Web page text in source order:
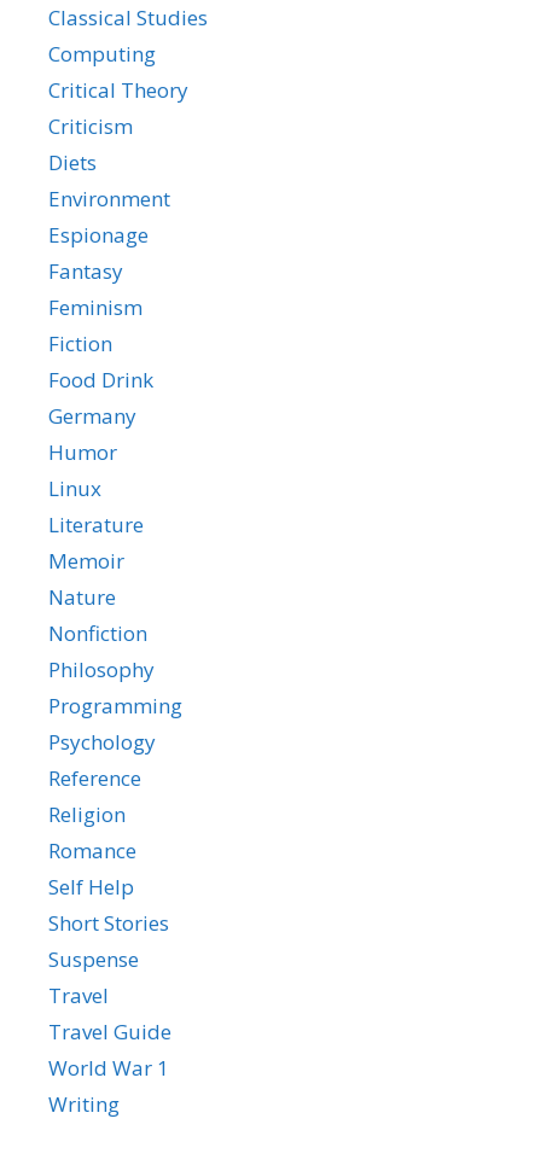
Classical Studies
Computing
Critical Theory
Criticism
Diets
Environment
Espionage
Fantasy
Feminism
Fiction
Food Drink
Germany
Humor
Linux
Literature
Memoir
Nature
Nonfiction
Philosophy
Programming
Psychology
Reference
Religion
Romance
Self Help
Short Stories
Suspense
Travel
Travel Guide
World War 1
Writing